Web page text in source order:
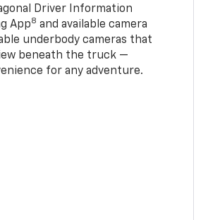
Driver Information
App8 and available camera
underbody cameras that
beneath the truck —
for any adventure.